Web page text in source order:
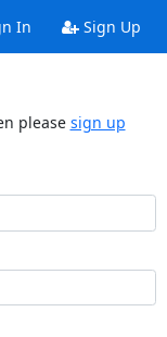
In Sign Up
please sign up